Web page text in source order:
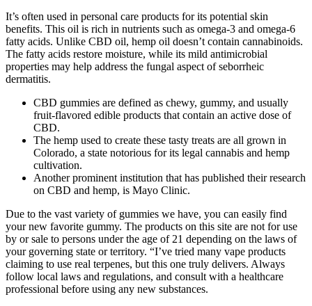
It’s often used in personal care products for its potential skin
benefits. This oil is rich in nutrients such as omega-3 and omega-6
fatty acids. Unlike CBD oil, hemp oil doesn’t contain cannabinoids.
The fatty acids restore moisture, while its mild antimicrobial
properties may help address the fungal aspect of seborrheic
dermatitis.
CBD gummies are defined as chewy, gummy, and usually
fruit-flavored edible products that contain an active dose of
CBD.
The hemp used to create these tasty treats are all grown in
Colorado, a state notorious for its legal cannabis and hemp
cultivation.
Another prominent institution that has published their research
on CBD and hemp, is Mayo Clinic.
Due to the vast variety of gummies we have, you can easily find
your new favorite gummy. The products on this site are not for use
by or sale to persons under the age of 21 depending on the laws of
your governing state or territory. “I’ve tried many vape products
claiming to use real terpenes, but this one truly delivers. Always
follow local laws and regulations, and consult with a healthcare
professional before using any new substances.